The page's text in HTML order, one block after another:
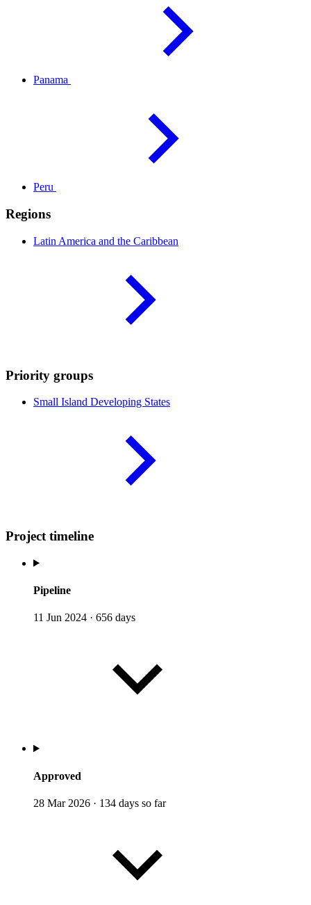
Panama
Peru
Regions
Latin America and the Caribbean
Priority groups
Small Island Developing States
Project timeline
Pipeline
11 Jun 2024 · 656 days
Approved
28 Mar 2026 · 134 days so far